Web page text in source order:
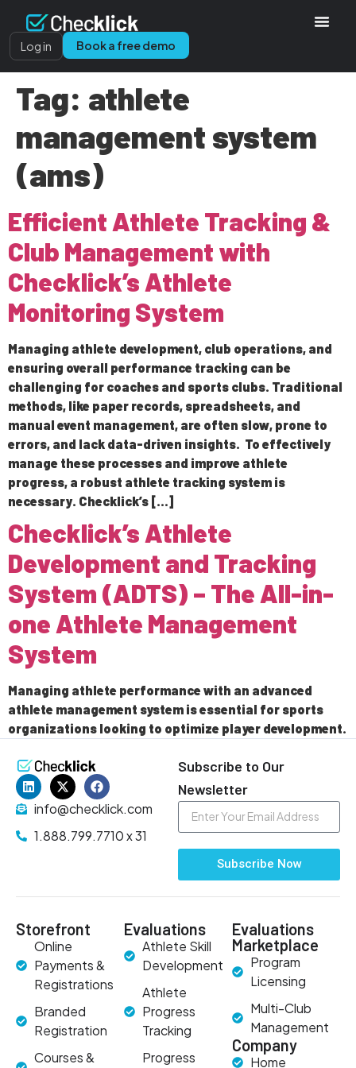
Log in Book a free demo
Tag: athlete
management system
(ams)
Efficient Athlete Tracking &
Club Management with
Checklick’s Athlete
Monitoring System
Managing athlete development, club operations, and
ensuring overall performance tracking can be
challenging for coaches and sports clubs. Traditional
methods, like paper records, spreadsheets, and
manual event management, are often slow, prone to
errors, and lack data-driven insights. To effectively
manage these processes and improve athlete
progress, a robust athlete tracking system is
necessary. Checklick’s […]
Checklick’s Athlete
Development and Tracking
System (ADTS) – The All-in-
one Athlete Management
System
Managing athlete performance with an advanced
athlete management system is essential for sports
organizations looking to optimize player development.
info@checklick.com
1.888.799.7710 x 31
Subscribe to Our
Newsletter
Subscribe Now
Storefront
Online
Payments &
Registrations
Branded
Registration
Courses &
Evaluations
Athlete Skill
Development
Athlete
Progress
Tracking
Progress
Evaluations
Marketplace
Program
Licensing
Multi-Club
Management
Company
Home